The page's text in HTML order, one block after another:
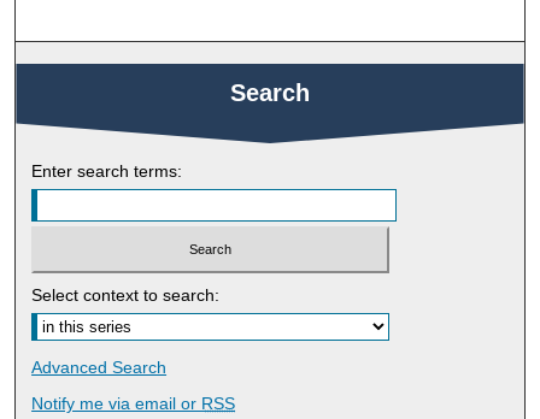
Search
Enter search terms:
Select context to search:
Advanced Search
Notify me via email or RSS